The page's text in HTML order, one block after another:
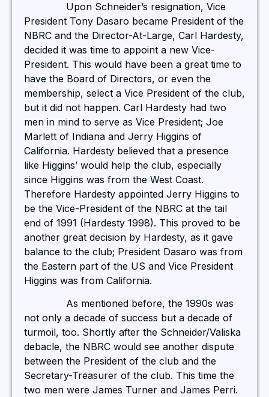
Upon Schneider’s resignation, Vice
President Tony Dasaro became President of the
NBRC and the Director-At-Large, Carl Hardesty,
decided it was time to appoint a new Vice-
President. This would have been a great time to
have the Board of Directors, or even the
membership, select a Vice President of the club,
but it did not happen. Carl Hardesty had two
men in mind to serve as Vice President; Joe
Marlett of Indiana and Jerry Higgins of
California. Hardesty believed that a presence
like Higgins’ would help the club, especially
since Higgins was from the West Coast.
Therefore Hardesty appointed Jerry Higgins to
be the Vice-President of the NBRC at the tail
end of 1991 (Hardesty 1998). This proved to be
another great decision by Hardesty, as it gave
balance to the club; President Dasaro was from
the Eastern part of the US and Vice President
Higgins was from California.
As mentioned before, the 1990s was
not only a decade of success but a decade of
turmoil, too. Shortly after the Schneider/Valiska
debacle, the NBRC would see another dispute
between the President of the club and the
Secretary-Treasurer of the club. This time the
two men were James Turner and James Perri.